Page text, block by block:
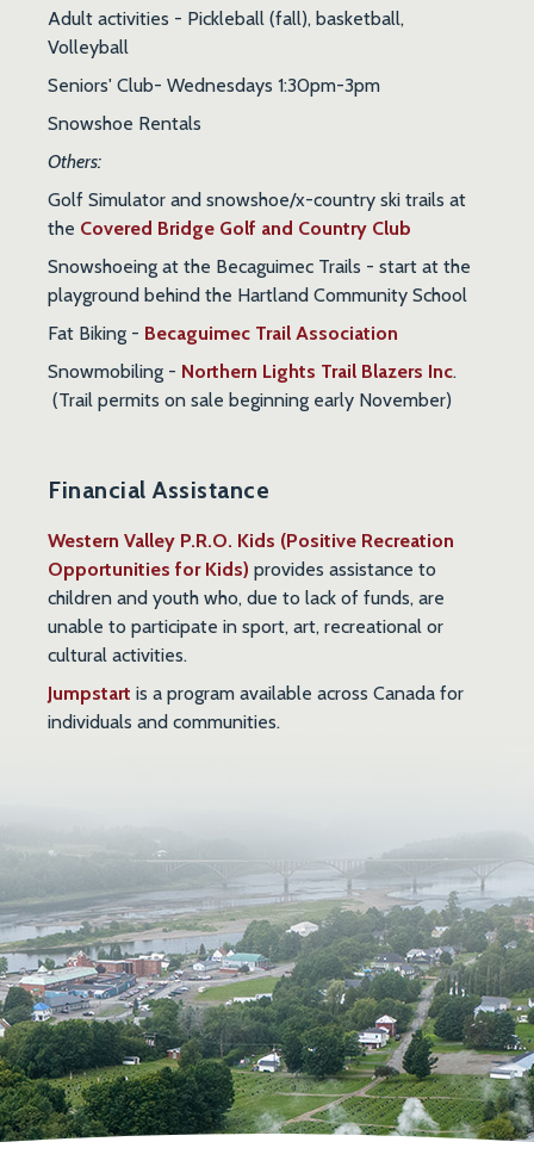
Adult activities - Pickleball (fall), basketball,
Volleyball
Seniors' Club- Wednesdays 1:30pm-3pm
Snowshoe Rentals
Others:
Golf Simulator and snowshoe/x-country ski trails at
the Covered Bridge Golf and Country Club
Snowshoeing at the Becaguimec Trails - start at the
playground behind the Hartland Community School
Fat Biking - Becaguimec Trail Association
Snowmobiling - Northern Lights Trail Blazers Inc.
(Trail permits on sale beginning early November)
Financial Assistance
Western Valley P.R.O. Kids (Positive Recreation
Opportunities for Kids) provides assistance to
children and youth who, due to lack of funds, are
unable to participate in sport, art, recreational or
cultural activities.
Jumpstart is a program available across Canada for
individuals and communities.